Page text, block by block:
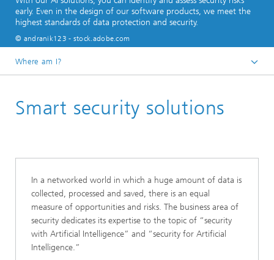
early. Even in the design of our software products, we meet the
highest standards of data protection and security.
© andranik123 - stock.adobe.com
Where am I?
Business areas
Smart security solutions
In a networked world in which a huge amount of data is
collected, processed and saved, there is an equal
measure of opportunities and risks. The business area of
security dedicates its expertise to the topic of “security
with Artificial Intelligence” and “security for Artificial
Intelligence.”